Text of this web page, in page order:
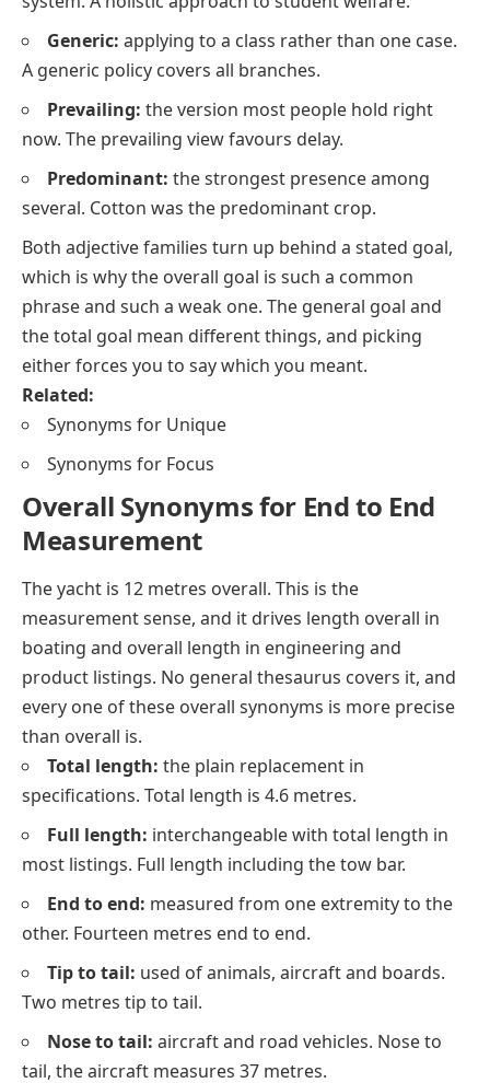
Generic: applying to a class rather than one case.
A generic policy covers all branches.
Prevailing: the version most people hold right
now. The prevailing view favours delay.
Predominant: the strongest presence among
several. Cotton was the predominant crop.
Both adjective families turn up behind a stated goal,
which is whythe overall goal is such a common
phrase and such a weak one. The general goal and
the total goal mean different things, and picking
either forces you to say which you meant.
Related:
Synonyms for Unique
Synonyms for Focus
Overall Synonyms for End to End
Measurement
The yacht is 12 metres overall. This is the
measurement sense, and it drives length overall in
boating and overall length in engineering and
product listings. No general thesaurus covers it, and
every one of these overall synonyms is more precise
than overall is.
Total length: the plain replacement in
specifications. Total length is 4.6 metres.
Full length: interchangeable with total length in
most listings. Full length including the tow bar.
End to end: measured from one extremity to the
other. Fourteen metres end to end.
Tip to tail: used of animals, aircraft and boards.
Two metres tip to tail.
Nose to tail: aircraft and road vehicles. Nose to
tail, the aircraft measures 37 metres.